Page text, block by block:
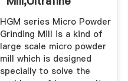
Mill,Ultrafine ...
HGM series Micro Powder
Grinding Mill is a kind of
large scale micro powder
mill which is designed
specially to solve the